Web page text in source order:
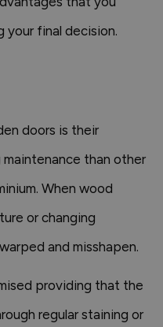
your final decision.
doors is their
than other
When wood
or changing
and misshapen.
providing that the
regular staining or